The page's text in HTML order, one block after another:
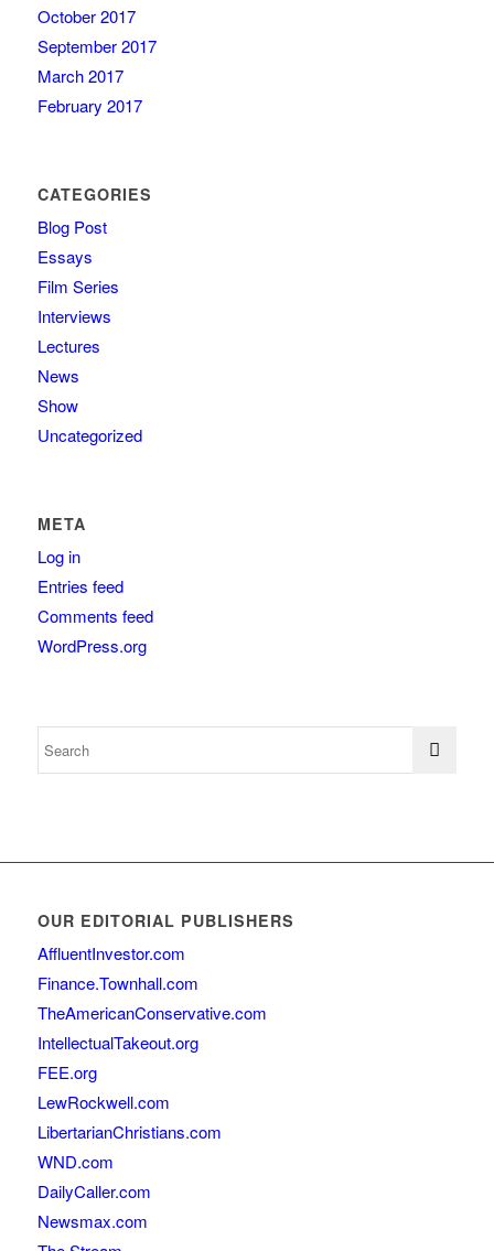
October 2017
September 2017
March 2017
February 2017
CATEGORIES
Blog Post
Essays
Film Series
Interviews
Lectures
News
Show
Uncategorized
META
Log in
Entries feed
Comments feed
WordPress.org
OUR EDITORIAL PUBLISHERS
AffluentInvestor.com
Finance.Townhall.com
TheAmericanConservative.com
IntellectualTakeout.org
FEE.org
LewRockwell.com
LibertarianChristians.com
WND.com
DailyCaller.com
Newsmax.com